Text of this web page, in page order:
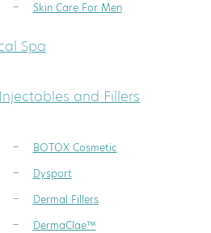
Skin Care For Men
Spa
Injectables and Fillers
BOTOX Cosmetic
Dysport
Dermal Fillers
DermaClae™